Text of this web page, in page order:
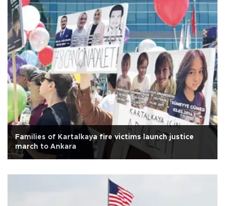
Families of Kartalkaya fire victims launch justice
march to Ankara